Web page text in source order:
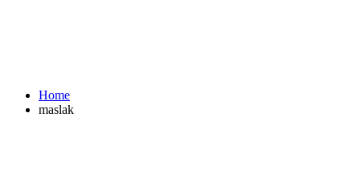
Home
maslak